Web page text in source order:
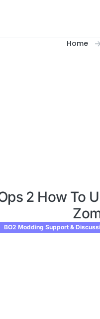
Home
2 How To
BO2 Modding Support &